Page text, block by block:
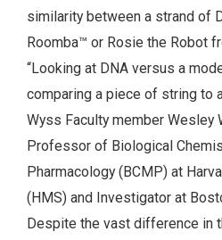
similarity between a strand of
Roomba™ or Rosie the Robot
“Looking at DNA versus a
comparing a piece of string to
Wyss Faculty member Wesley
Professor of Biological
Pharmacology (BCMP) at
(HMS) and Investigator at
Despite the vast difference in